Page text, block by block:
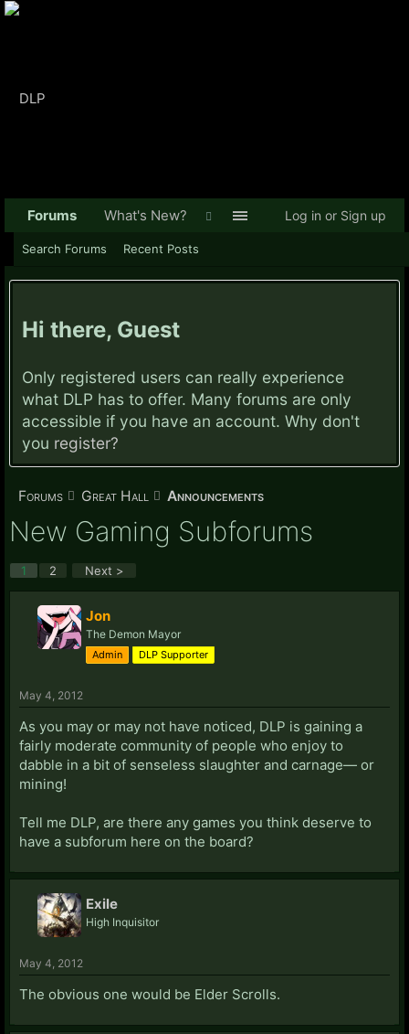
Hi there, Guest
Only registered users can really experience
what DLP has to offer. Many forums are only
accessible if you have an account. Why don't
you register?
Forums Great Hall Announcements
New Gaming Subforums
1 2 Next >
Jon
The Demon Mayor
Admin DLP Supporter
May 4, 2012
As you may or may not have noticed, DLP is gaining a
fairly moderate community of people who enjoy to
dabble in a bit of senseless slaughter and carnage— or
mining!
Tell me DLP, are there any games you think deserve to
have a subforum here on the board?
Exile
High Inquisitor
May 4, 2012
The obvious one would be Elder Scrolls.
Forums
Search Forums Recent Posts
What's New? Log in or Sign up